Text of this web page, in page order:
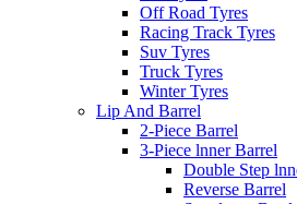
Off Road Tyres
Racing Track Tyres
Suv Tyres
Truck Tyres
Winter Tyres
Lip And Barrel
2-Piece Barrel
3-Piece lnner Barrel
Double Step
Reverse Barrel